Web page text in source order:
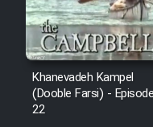
Film
Film
Khanevadeh Kampel
(Dooble Farsi) - Episode
22